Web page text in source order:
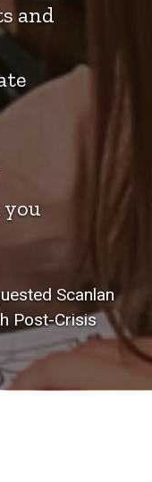
and
Scanlan
Post-Crisis